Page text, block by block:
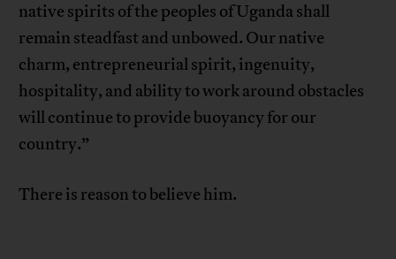
native spirits of the peoples of Uganda shall
remain steadfast and unbowed. Our native
charm, entrepreneurial spirit, ingenuity,
hospitality, and ability to work around obstacles
will continue to provide buoyancy for our
country.”
There is reason to believe him.